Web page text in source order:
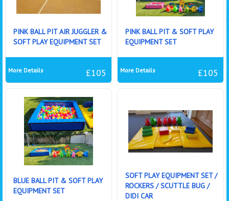
PINK BALL PIT AIR JUGGLER &
SOFT PLAY EQUIPMENT SET
£105
More Details
PINK BALL PIT & SOFT PLAY
EQUIPMENT SET
£105
More Details
BLUE BALL PIT & SOFT PLAY
EQUIPMENT SET
SOFT PLAY EQUIPMENT SET /
ROCKERS / SCUTTLE BUG /
DIDI CAR